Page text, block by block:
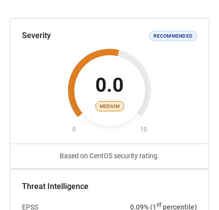
Severity RECOMMENDED
0.0
MEDIUM
0 10
Based on CentOS security rating.
Threat Intelligence
EPSS 0.09% (1st percentile)